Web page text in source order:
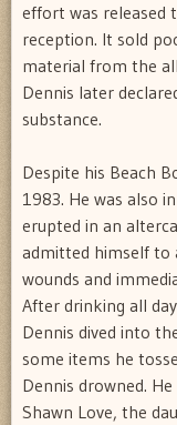
effort was released
reception. It sold
material from the
Dennis later
substance.
Despite his Beach
1983. He was also
erupted in an
admitted himself to
wounds and
After drinking all
Dennis dived into
some items he
Dennis drowned.
Shawn Love, the